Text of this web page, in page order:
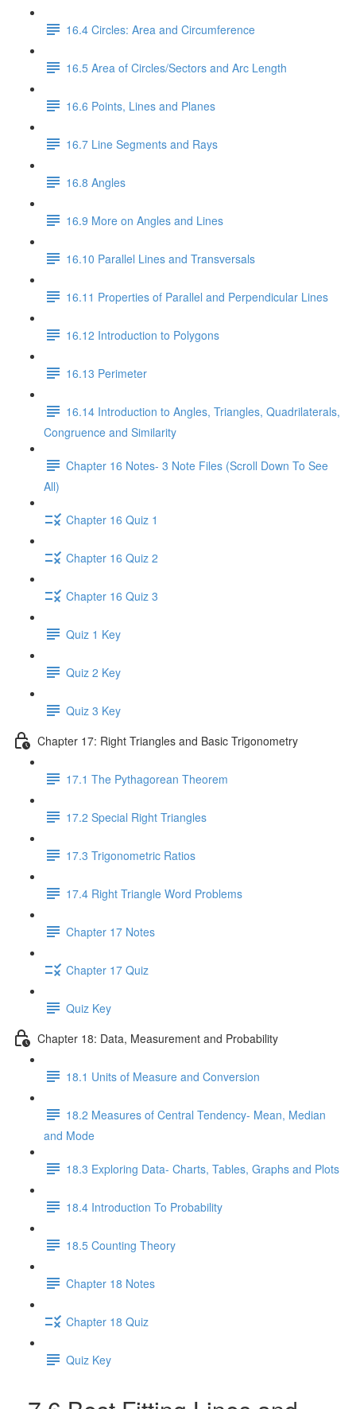
16.4 Circles: Area and Circumference
16.5 Area of Circles/Sectors and Arc Length
16.6 Points, Lines and Planes
16.7 Line Segments and Rays
16.8 Angles
16.9 More on Angles and Lines
16.10 Parallel Lines and Transversals
16.11 Properties of Parallel and Perpendicular Lines
16.12 Introduction to Polygons
16.13 Perimeter
16.14 Introduction to Angles, Triangles, Quadrilaterals,
Congruence and Similarity
Chapter 16 Notes- 3 Note Files (Scroll Down To See
All)
Chapter 16 Quiz 1
Chapter 16 Quiz 2
Chapter 16 Quiz 3
Quiz 1 Key
Quiz 2 Key
Quiz 3 Key
Chapter 17: Right Triangles and Basic Trigonometry
17.1 The Pythagorean Theorem
17.2 Special Right Triangles
17.3 Trigonometric Ratios
17.4 Right Triangle Word Problems
Chapter 17 Notes
Chapter 17 Quiz
Quiz Key
Chapter 18: Data, Measurement and Probability
18.1 Units of Measure and Conversion
18.2 Measures of Central Tendency- Mean, Median
and Mode
18.3 Exploring Data- Charts, Tables, Graphs and Plots
18.4 Introduction To Probability
18.5 Counting Theory
Chapter 18 Notes
Chapter 18 Quiz
Quiz Key